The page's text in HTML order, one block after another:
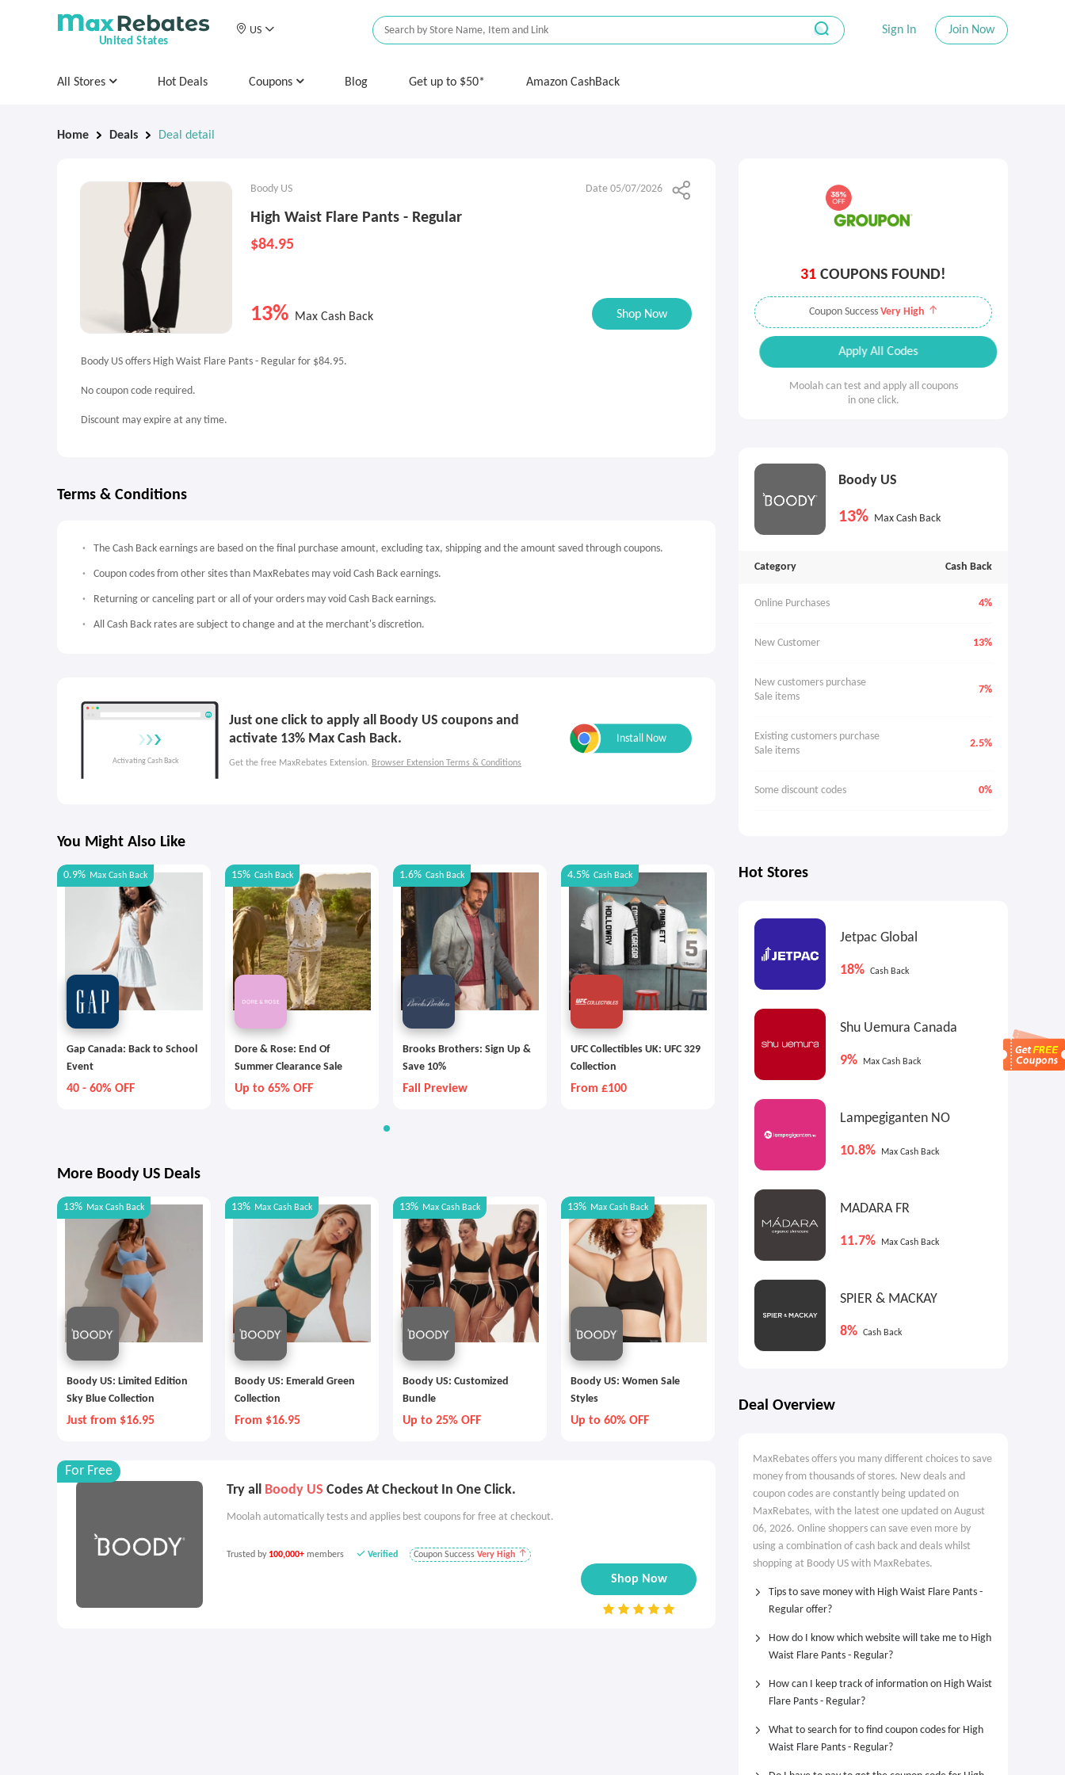
United States
US Sign In Join Now
All Stores Hot Deals Coupons Blog Get up to $50* Amazon CashBack
Home Deals Deal detail
Boody US Date 05/07/2026
High Waist Flare Pants - Regular
$84.95
13% Max Cash Back Shop Now
Boody US offers High Waist Flare Pants - Regular for $84.95.
No coupon code required.
Discount may expire at any time.
Terms & Conditions
The Cash Back earnings are based on the final purchase amount, excluding tax, shipping and the amount saved through coupons.
Coupon codes from other sites than MaxRebates may void Cash Back earnings.
Returning or canceling part or all of your orders may void Cash Back earnings.
All Cash Back rates are subject to change and at the merchant's discretion.
Just one click to apply all Boody US coupons and
activate 13% Max Cash Back.
Get the free MaxRebates Extension. Browser Extension Terms & Conditions
You Might Also Like
0.9% Max Cash Back
Gap Canada: Back to School
Event
40 - 60% OFF
15% Cash Back
Dore & Rose: End Of
Summer Clearance Sale
Up to 65% OFF
1.6% Cash Back
Brooks Brothers: Sign Up &
Save 10%
Fall Preview
4.5% Cash Back
UFC Collectibles UK: UFC 329
Collection
From £100
1.6% Cash Back
Brooks Brothers: Sale Styles
Shirts On Sale
More Boody US Deals
13% Max Cash Back
Boody US: Limited Edition
Sky Blue Collection
Just from $16.95
13% Max Cash Back
Boody US: Emerald Green
Collection
From $16.95
13% Max Cash Back
Boody US: Customized
Bundle
Up to 25% OFF
13% Max Cash Back
Boody US: Women Sale
Styles
Up to 60% OFF
Try all Boody US Codes At Checkout In One Click.
Moolah automatically tests and applies best coupons for free at checkout.
Trusted by 100,000+ members Verified Coupon Success Very High
Shop Now
For Free
31 COUPONS FOUND!
Coupon Success Very High
Apply All Codes
Moolah can test and apply all coupons
in one click.
Boody US
13% Max Cash Back
Category Cash Back
Online Purchases 4%
New Customer 13%
New customers purchase
Sale items
7%
Existing customers purchase
Sale items
2.5%
Some discount codes 0%
Hot Stores
Jetpac Global
18% Cash Back
Shu Uemura Canada
9% Max Cash Back
Lampegiganten NO
10.8% Max Cash Back
MADARA FR
11.7% Max Cash Back
SPIER & MACKAY
8% Cash Back
Deal Overview
MaxRebates offers you many different choices to save
money from thousands of stores. New deals and
coupon codes are constantly being updated on
MaxRebates, with the latest one updated on August
06, 2026. Online shoppers can save even more by
using a combination of cash back and deals whilst
shopping at Boody US with MaxRebates.
Tips to save money with High Waist Flare Pants -
Regular offer?
How do I know which website will take me to High
Waist Flare Pants - Regular?
How can I keep track of information on High Waist
Flare Pants - Regular?
What to search for to find coupon codes for High
Waist Flare Pants - Regular?